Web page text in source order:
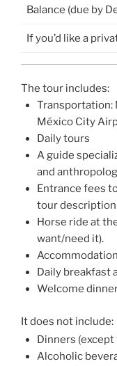
Balance (due by
If you’d like a
The tour includes:
Transportation:
México City
Daily tours
A guide
and
Entrance fees
tour description
Horse ride at
want/need it).
Daily breakfast
Welcome
It does not include:
Dinners
Alcoholic